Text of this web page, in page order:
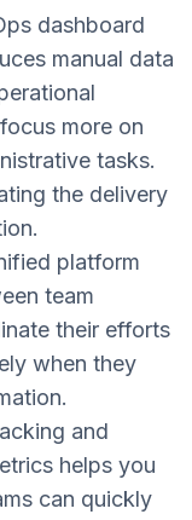
dashboard
manual data
more on
tasks.
the delivery
platform
team
their efforts
​​when they
and
helps you
can quickly